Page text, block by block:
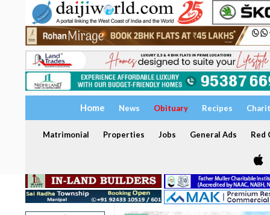
Home News Obituary Recipes
Matrimonial Properties Jobs General Ads Red